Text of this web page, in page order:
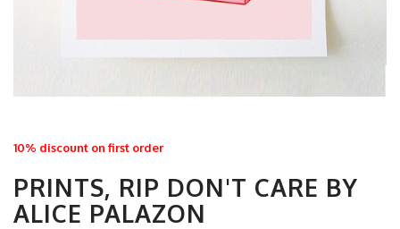
10% discount on first order
PRINTS, RIP DON'T CARE BY
ALICE PALAZON